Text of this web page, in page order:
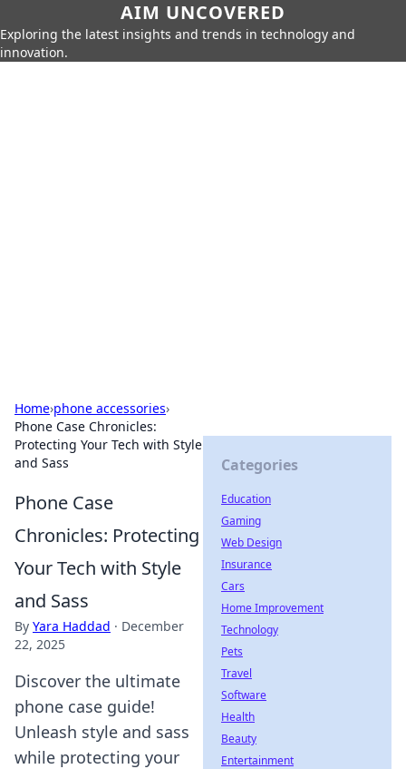
AIM UNCOVERED
Exploring the latest insights and trends in technology and
innovation.
Home›phone accessories›
Phone Case Chronicles:
Protecting Your Tech with Style
and Sass
Phone Case
Chronicles: Protecting
Your Tech with Style
and Sass
By Yara Haddad · December
22, 2025
Discover the ultimate
phone case guide!
Unleash style and sass
while protecting your
Categories
Education
Gaming
Web Design
Insurance
Cars
Home Improvement
Technology
Pets
Travel
Software
Health
Beauty
Entertainment